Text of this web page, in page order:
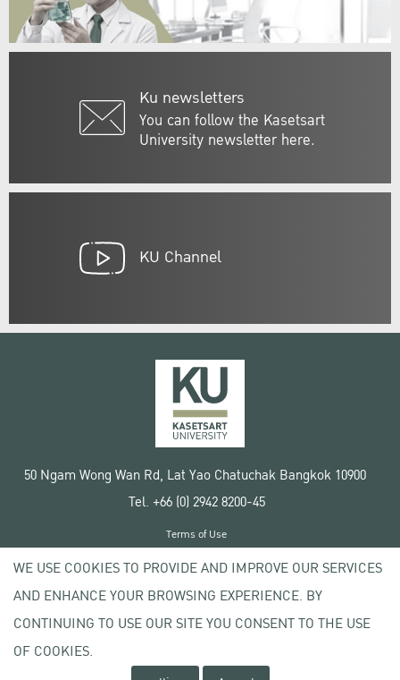
Ku newsletters
You can follow the Kasetsart
University newsletter here.
KU Channel
50 Ngam Wong Wan Rd, Lat Yao Chatuchak Bangkok 10900
Tel. +66 (0) 2942 8200-45
Copyright © 2020 Kasetsart University
Terms of Use
Privacy policy
WE USE COOKIES TO PROVIDE AND IMPROVE OUR SERVICES
AND ENHANCE YOUR BROWSING EXPERIENCE. BY
CONTINUING TO USE OUR SITE YOU CONSENT TO THE USE
OF COOKIES.